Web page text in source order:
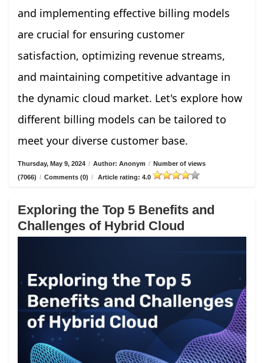
and implementing effective billing models
are crucial for ensuring customer
satisfaction, optimizing revenue streams,
and maintaining competitive advantage in
the dynamic cloud market. Let's explore how
different billing models can be tailored to
meet your diverse customer base.
Thursday, May 9, 2024 / Author: Anonym / Number of views
(7066) / Comments (0) / Article rating: 4.0
Exploring the Top 5 Benefits and
Challenges of Hybrid Cloud